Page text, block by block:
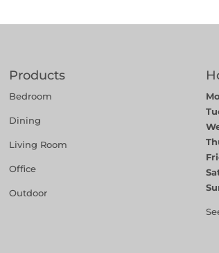
Products
Bedroom
Dining
Living Room
Office
Outdoor